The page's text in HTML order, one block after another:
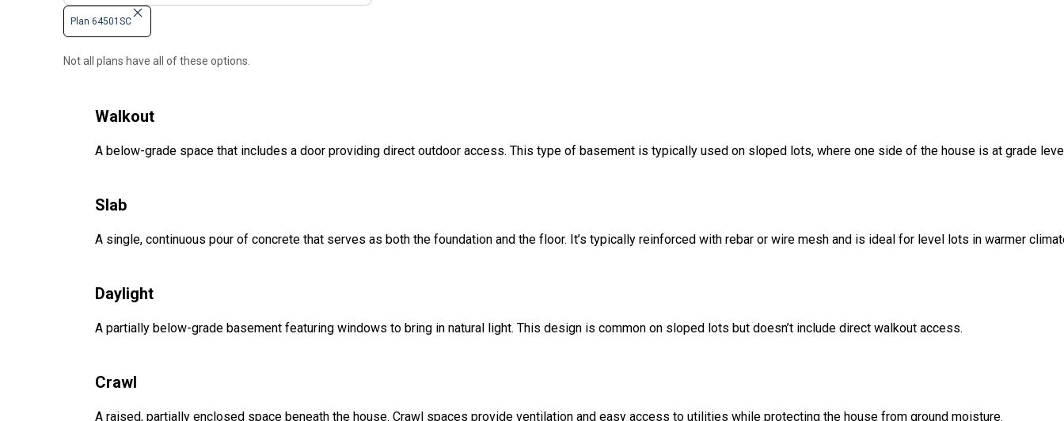
Plan 64501SC
Not all plans have all of these options.
Walkout
A below-grade space that includes a door providing direct outdoor access. This type of basement is typically used on sloped lots, where one side of the house is at grade
Slab
A single, continuous pour of concrete that serves as both the foundation and the floor. It’s typically reinforced with rebar or wire mesh and is ideal for level lots in warmer
Daylight
A partially below-grade basement featuring windows to bring in natural light. This design is common on sloped lots but doesn’t include direct walkout access.
Crawl
A raised, partially enclosed space beneath the house. Crawl spaces provide ventilation and easy access to utilities while protecting the house from ground moisture.